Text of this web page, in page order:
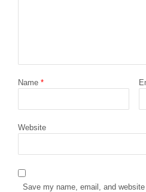
Name *
Website
Save my name, email, and